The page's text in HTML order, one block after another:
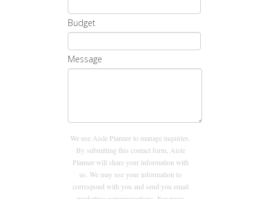
Budget
Message
We use Aisle Planner to manage inquiries.
By submitting this contact form, Aisle
Planner will share your information with
us. We may use your information to
correspond with you and send you email